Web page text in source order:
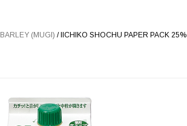
BARLEY (MUGI) / IICHIKO SHOCHU PAPER PACK 25%